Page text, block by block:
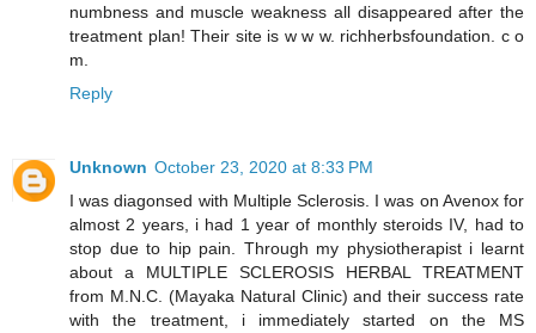
numbness and muscle weakness all disappeared after the
treatment plan! Their site is w w w. richherbsfoundation. c o
m.
Reply
Unknown October 23, 2020 at 8:33 PM
I was diagonsed with Multiple Sclerosis. I was on Avenox for
almost 2 years, i had 1 year of monthly steroids IV, had to
stop due to hip pain. Through my physiotherapist i learnt
about a MULTIPLE SCLEROSIS HERBAL TREATMENT
from M.N.C. (Mayaka Natural Clinic) and their success rate
with the treatment, i immediately started on the MS